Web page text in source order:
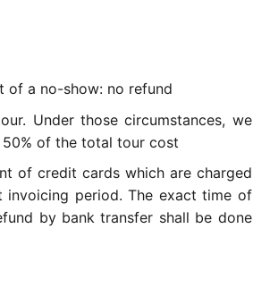
of a no-show: no refund
Under those circumstances, we
of the total tour cost
of credit cards which are charged
period. The exact time of
by bank transfer shall be done